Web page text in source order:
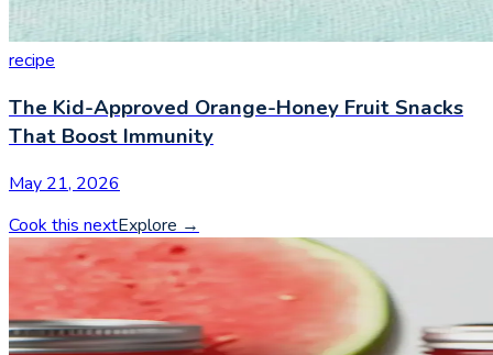
recipe
The Kid-Approved Orange-Honey Fruit Snacks
That Boost Immunity
May 21, 2026
Cook this nextExplore →